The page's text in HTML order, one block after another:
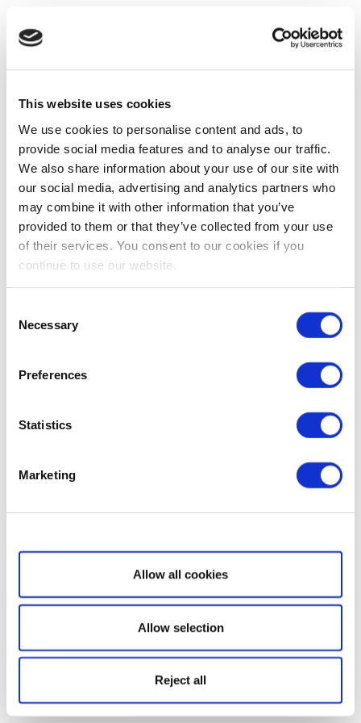
This website uses cookies
We use cookies to personalise content and ads, to
provide social media features and to analyse our traffic.
We also share information about your use of our site with
our social media, advertising and analytics partners who
may combine it with other information that you’ve
provided to them or that they’ve collected from your use
of their services. You consent to our cookies if you
continue to use our website.
Selection
Necessary
Preferences
Statistics
Marketing
Show details
Allow all cookies
Allow selection
Reject all